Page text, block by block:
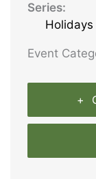
Series:
Holidays
Event
+